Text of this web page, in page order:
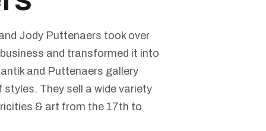
Jody Puttenaers took over
and transformed it into
and Puttenaers gallery
They sell a wide variety
& art from the 17th to